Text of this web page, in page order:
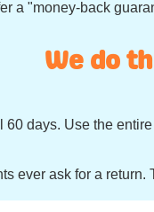
a "money-back
We do
days. Use the
ever ask for a